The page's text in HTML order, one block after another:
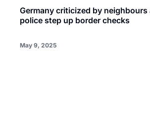
Germany criticized by neighbours
police step up border checks
May 9, 2025